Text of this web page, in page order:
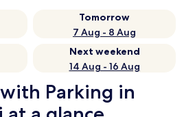
Tomorrow
7 Aug - 8 Aug
Next weekend
14 Aug - 16 Aug
Parking in